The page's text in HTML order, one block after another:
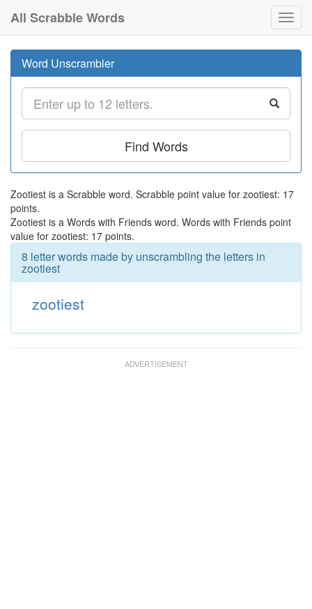
All Scrabble Words
Word Unscrambler
Find Words
Zootiest is a Scrabble word. Scrabble point value for zootiest: 17
points.
Zootiest is a Words with Friends word. Words with Friends point
value for zootiest: 17 points.
8 letter words made by unscrambling the letters in
zootiest
zootiest